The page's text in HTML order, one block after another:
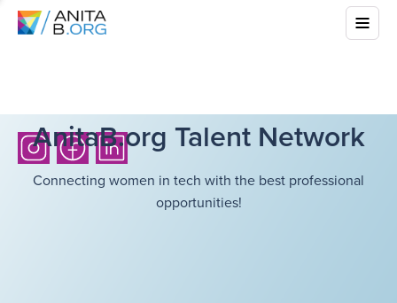
AnitaB.org Talent Network
Connecting women in tech with the best professional
opportunities!